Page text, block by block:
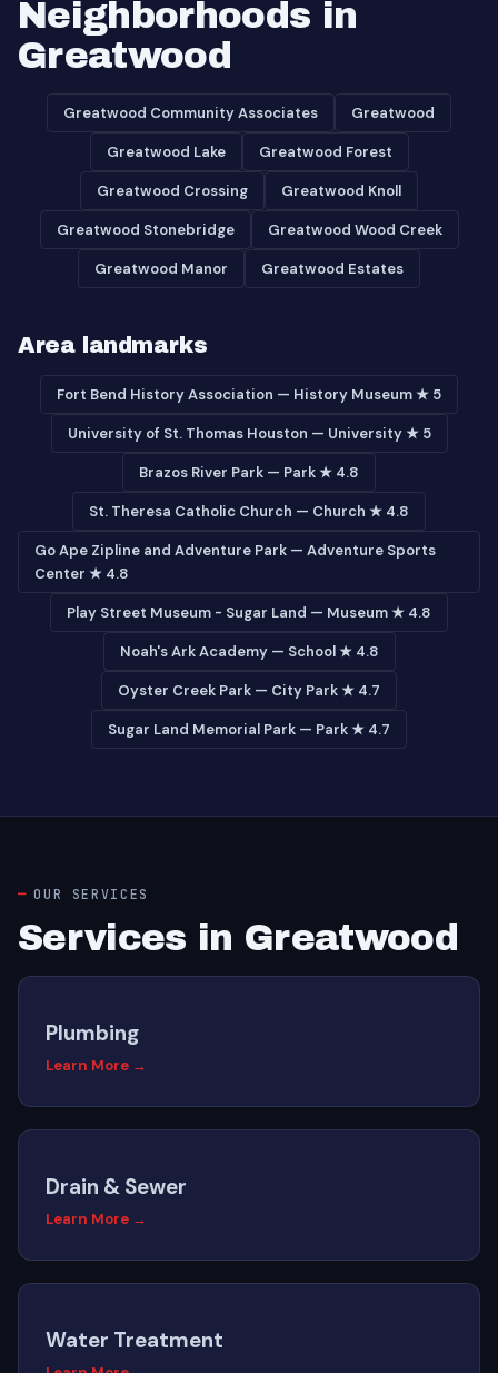
Neighborhoods in
Greatwood
Greatwood Community Associates Greatwood
Greatwood Lake Greatwood Forest
Greatwood Crossing Greatwood Knoll
Greatwood Stonebridge Greatwood Wood Creek
Greatwood Manor Greatwood Estates
Area landmarks
Fort Bend History Association — History Museum ★ 5
University of St. Thomas Houston — University ★ 5
Brazos River Park — Park ★ 4.8
St. Theresa Catholic Church — Church ★ 4.8
Go Ape Zipline and Adventure Park — Adventure Sports
Center ★ 4.8
Play Street Museum - Sugar Land — Museum ★ 4.8
Noah's Ark Academy — School ★ 4.8
Oyster Creek Park — City Park ★ 4.7
Sugar Land Memorial Park — Park ★ 4.7
OUR SERVICES
Services in Greatwood
Plumbing
Learn More →
Drain & Sewer
Learn More →
Water Treatment